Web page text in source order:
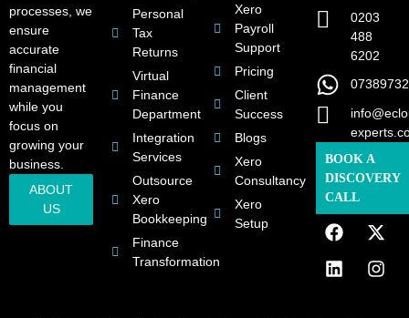
processes, we
ensure
accurate
financial
management
while you
focus on
growing your
business.
ABOUT
US
Personal
Tax
Returns
Virtual
Finance
Department
Integration
Services
Outsource
Xero
Bookkeeping
Finance
Transformation
Xero
Payroll
Support
Pricing
Client
Success
Blogs
Xero
Consultancy
Xero
Setup
0203
488
6202
BOOK A
DISCOVERY
CALL